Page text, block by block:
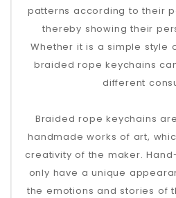
patterns according to their
thereby showing their
Whether it is a simple style
braided rope keychains
different
Braided rope keychains
handmade works of art,
creativity of the maker.
only have a unique
the emotions and stories of